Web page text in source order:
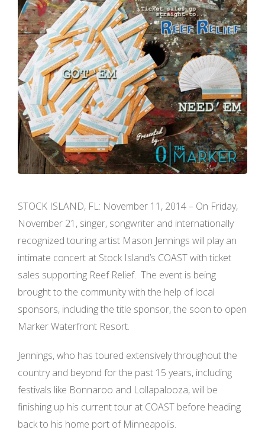
STOCK ISLAND, FL: November 11, 2014 – On Friday,
November 21, singer­, songwriter and internationally
recognized touring artist Mason Jennings will play an
intimate concert at Stock Island’s COAST with ticket
sales supporting Reef Relief. The event is being
brought to the community with the help of local
sponsors, including the title sponsor, the soon ­to ­open
Marker Waterfront Resort.
Jennings, who has toured extensively throughout the
country and beyond for the past 15 years, including
festivals like Bonnaroo and Lollapalooza, will be
finishing up his current tour at COAST before heading
back to his home port of Minneapolis.